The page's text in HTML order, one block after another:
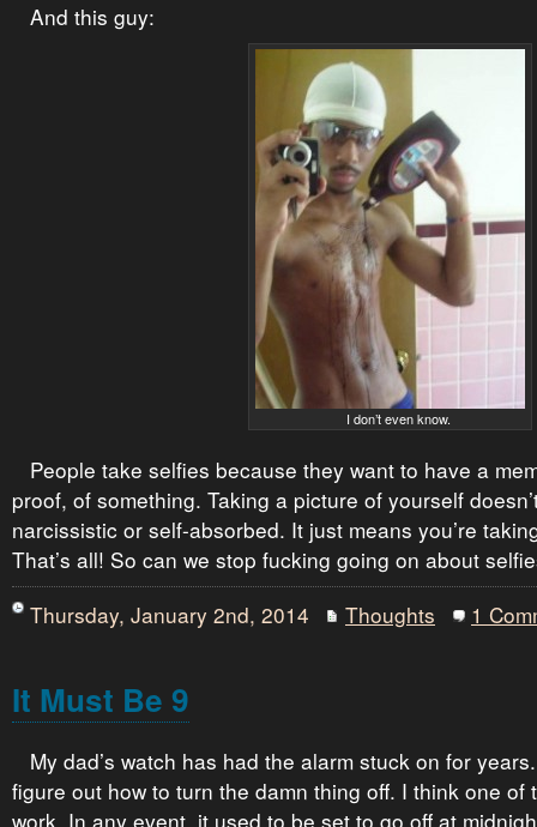
And this guy:
I don’t even know.
People take selfies because they want to have a
proof, of something. Taking a picture of yourself
narcissistic or self-absorbed. It just means you’re
That’s all! So can we stop fucking going on about
Thursday, January 2nd, 2014
Thoughts 1
It Must Be 9
My dad’s watch has had the alarm stuck on for
figure out how to turn the damn thing off. I think one of
work. In any event, it used to be set to go off at